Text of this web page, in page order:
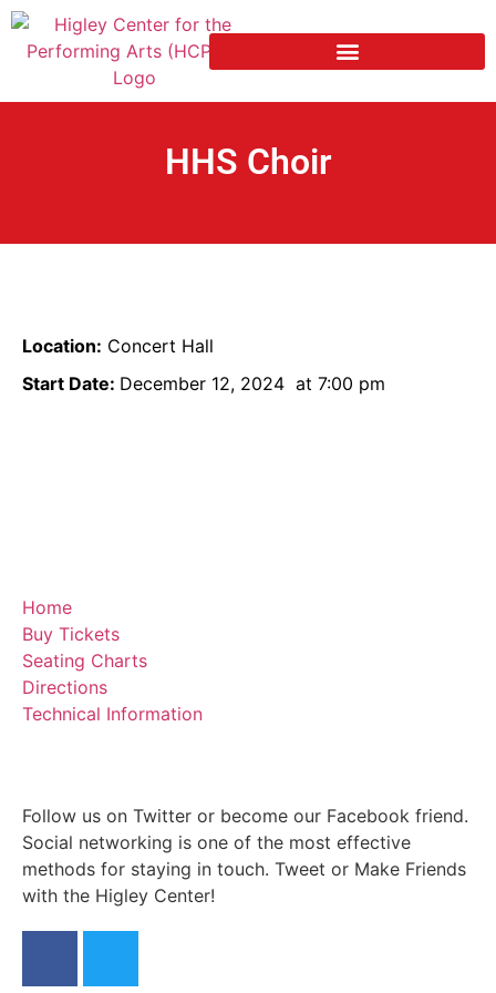
HHS Choir
Location: Concert Hall
Start Date: December 12, 2024 at 7:00 pm
Home
Buy Tickets
Seating Charts
Directions
Technical Information
Follow us on Twitter or become our Facebook friend.
Social networking is one of the most effective
methods for staying in touch. Tweet or Make Friends
with the Higley Center!